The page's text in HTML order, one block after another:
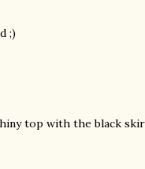
;)
top with the black